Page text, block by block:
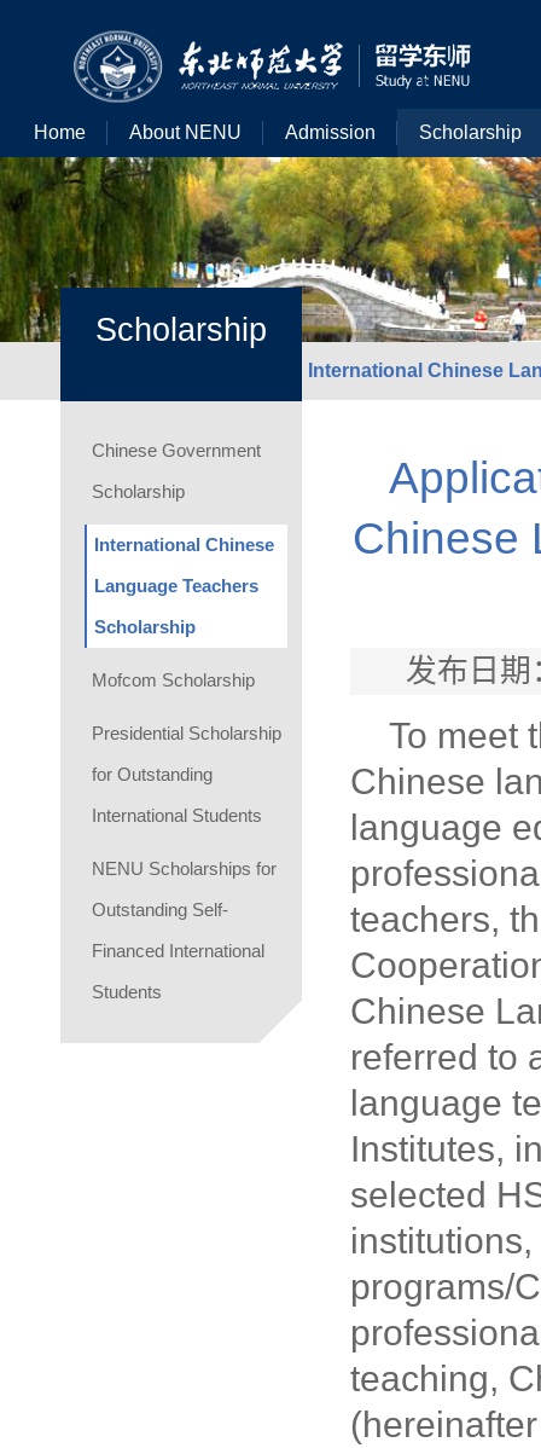
Home About NENU Admission Scholarship
Scholarship
International Chinese
Chinese Government
Scholarship
International Chinese
Language Teachers
Scholarship
Mofcom Scholarship
Presidential Scholarship
for Outstanding
International Students
NENU Scholarships for
Outstanding Self-
Financed International
Students
Chinese
发布日
To meet
Chinese
language
teachers,
Chinese
referred to
language
Institutes,
selected
programs/
teaching,